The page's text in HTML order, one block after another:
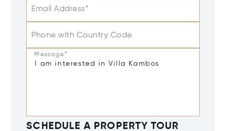
Email Address*
Phone with Country Code
Message*
SCHEDULE A PROPERTY TOUR